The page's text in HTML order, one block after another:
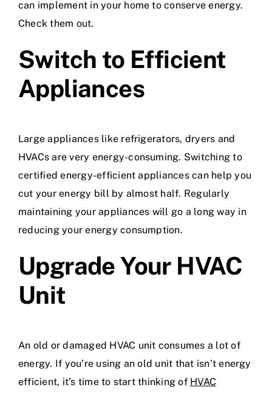
can implement in your home to conserve energy.
Check them out.
Switch to Efficient
Appliances
Large appliances like refrigerators, dryers and
HVACs are very energy-consuming. Switching to
certified energy-efficient appliances can help you
cut your energy bill by almost half. Regularly
maintaining your appliances will go a long way in
reducing your energy consumption.
Upgrade Your HVAC
Unit
An old or damaged HVAC unit consumes a lot of
energy. If you’re using an old unit that isn’t energy
efficient, it’s time to start thinking of HVAC